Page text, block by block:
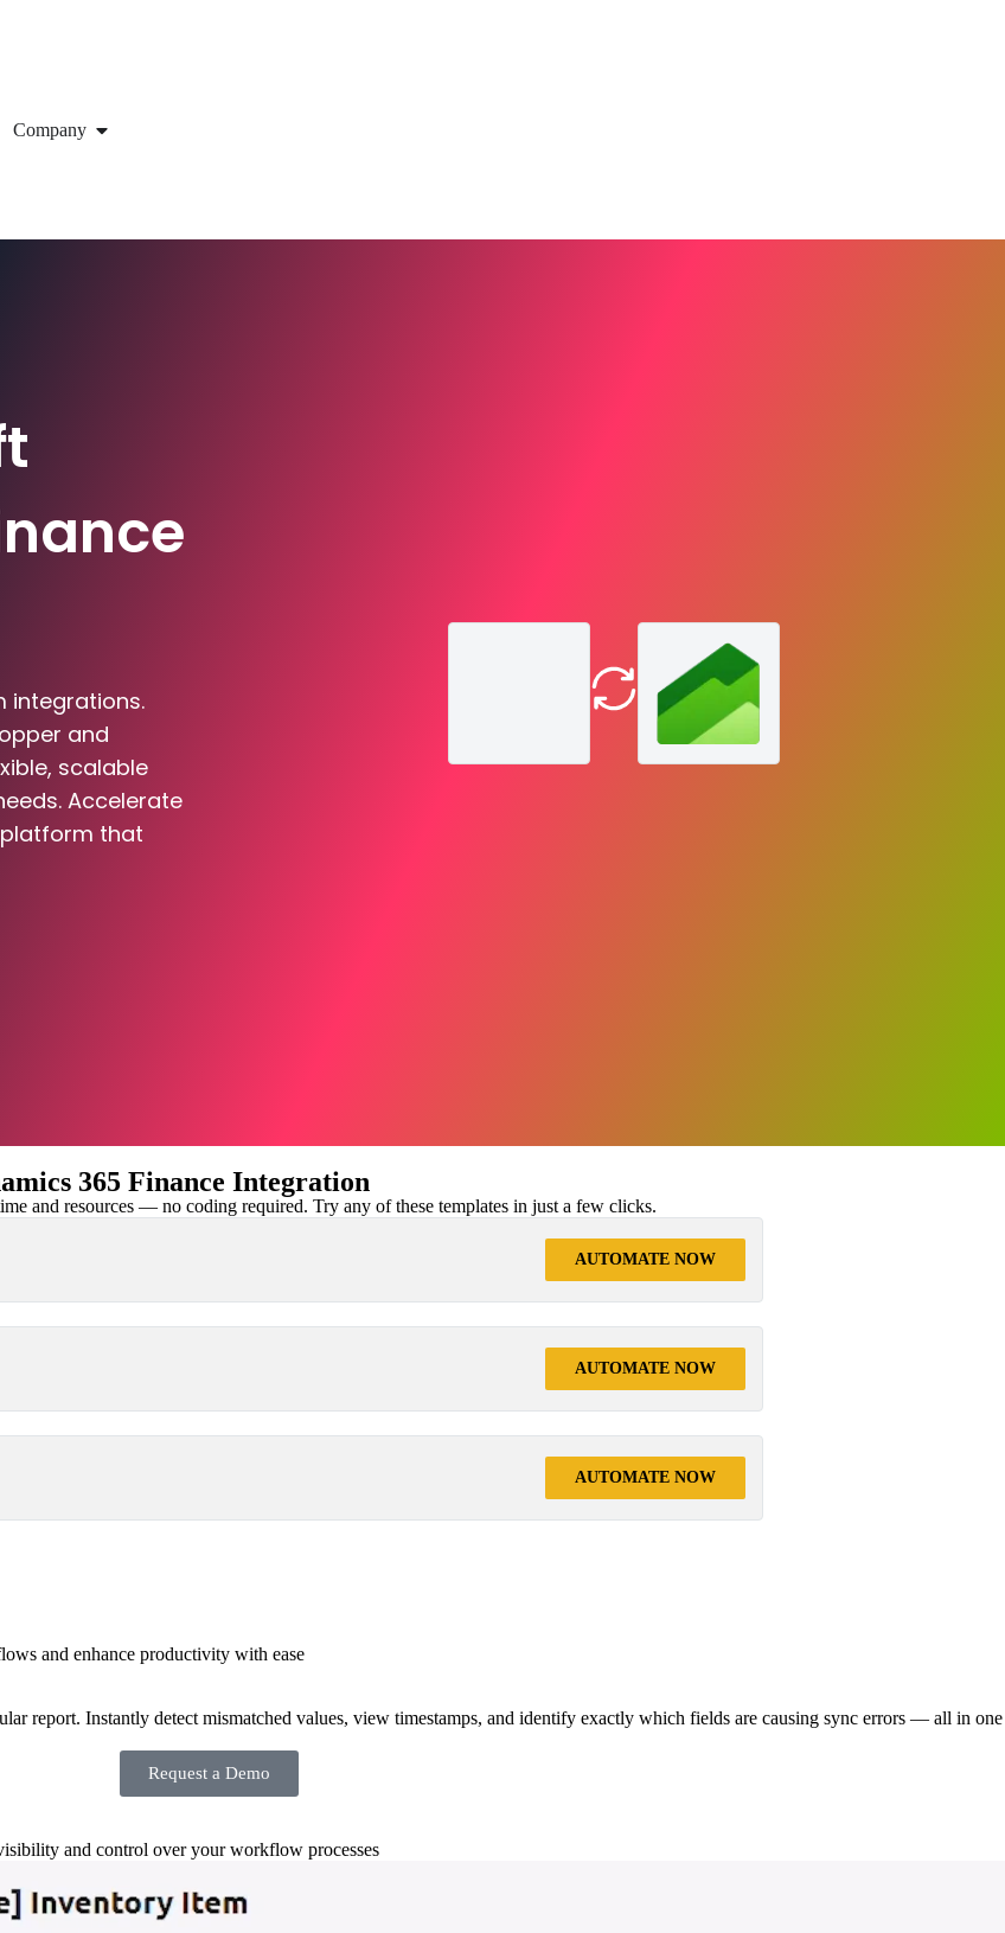
Company
integrations.
and
scalable
Accelerate
that
365 Finance Integration
and resources — no coding required. Try any of these templates in just a few clicks.
AUTOMATE NOW
AUTOMATE NOW
AUTOMATE NOW
and enhance productivity with ease
report. Instantly detect mismatched values, view timestamps, and identify exactly which fields are causing sync errors — all in one
Request a Demo
and control over your workflow processes